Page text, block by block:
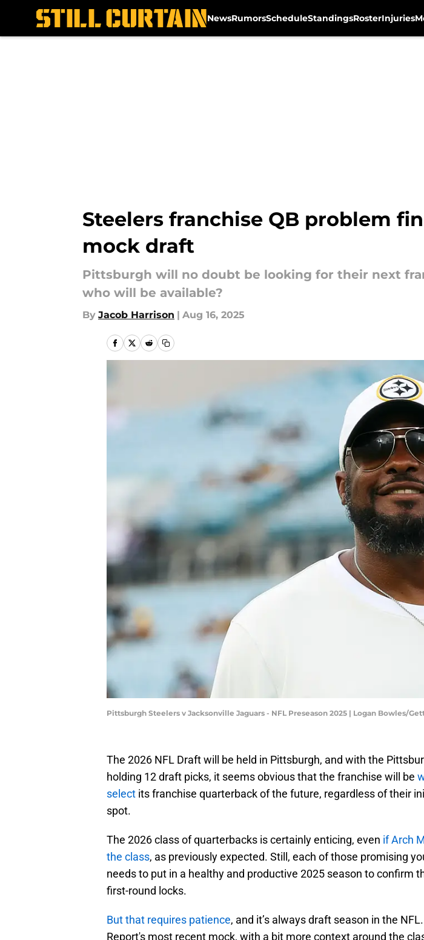
NewsRumorsScheduleStandingsRosterInjuries
Steelers franchise QB problem
mock draft
Pittsburgh will no doubt be looking for their next
who will be available?
By Jacob Harrison | Aug 16, 2025
Pittsburgh Steelers v Jacksonville Jaguars - NFL Preseason 2025 | Logan Bowles/
The 2026 NFL Draft will be held in Pittsburgh, and with the
holding 12 draft picks, it seems obvious that the franchise will be
select its franchise quarterback of the future, regardless of their
spot.
The 2026 class of quarterbacks is certainly enticing, even if Arch
the class, as previously expected. Still, each of those promising
needs to put in a healthy and productive 2025 season to confirm
first-round locks.
But that requires patience, and it’s always draft season in the
Report's most recent mock, with a bit more context around the